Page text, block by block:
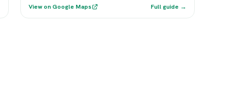
View on Google Maps Full guide →